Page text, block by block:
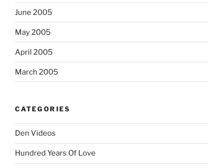
June 2005
May 2005
April 2005
March 2005
CATEGORIES
Den Videos
Hundred Years Of Love